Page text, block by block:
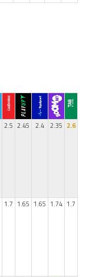
2.5 2.45 2.4 2.35 2.6
1.7 1.65 1.65 1.74 1.7